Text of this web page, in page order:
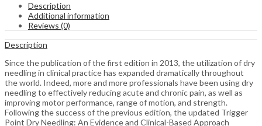
Description
Additional information
Reviews (0)
Description
Since the publication of the first edition in 2013, the utilization of dry
needling in clinical practice has expanded dramatically throughout
the world. Indeed, more and more professionals have been using dry
needling to effectively reducing acute and chronic pain, as well as
improving motor performance, range of motion, and strength.
Following the success of the previous edition, the updated Trigger
Point Dry Needling: An Evidence and Clinical-Based Approach